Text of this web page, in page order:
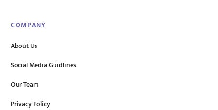
COMPANY
About Us
Social Media Guidlines
Our Team
Privacy Policy